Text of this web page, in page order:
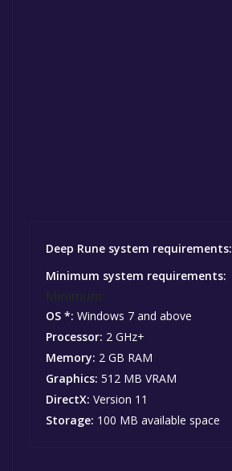
Deep Rune system requirements:
Minimum system requirements:
OS *: Windows 7 and above
Processor: 2 GHz+
Memory: 2 GB RAM
Graphics: 512 MB VRAM
DirectX: Version 11
Storage: 100 MB available space